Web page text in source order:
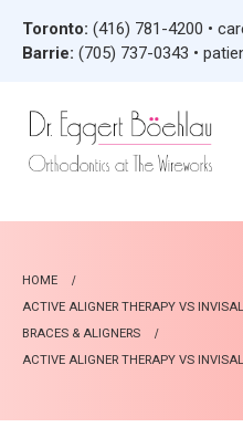
Toronto: (416) 781-4200 •
Barrie: (705) 737-0343 •
HOME
ACTIVE ALIGNER THERAPY VS
BRACES & ALIGNERS
ACTIVE ALIGNER THERAPY VS